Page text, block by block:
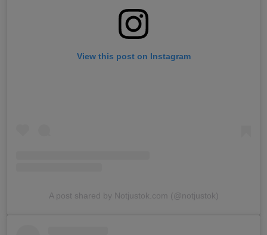
View this post on Instagram
A post shared by Notjustok.com (@notjustok)